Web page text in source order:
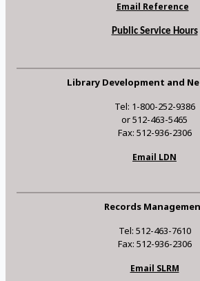
Email Reference
Public Service Hours
Library Development and
Tel: 1-800-252-9386
or 512-463-5465
Fax: 512-936-2306
Email LDN
Records
Tel: 512-463-7610
Fax: 512-936-2306
Email SLRM